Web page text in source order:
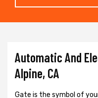
Automatic And
Alpine, CA
Gate is the symbol of